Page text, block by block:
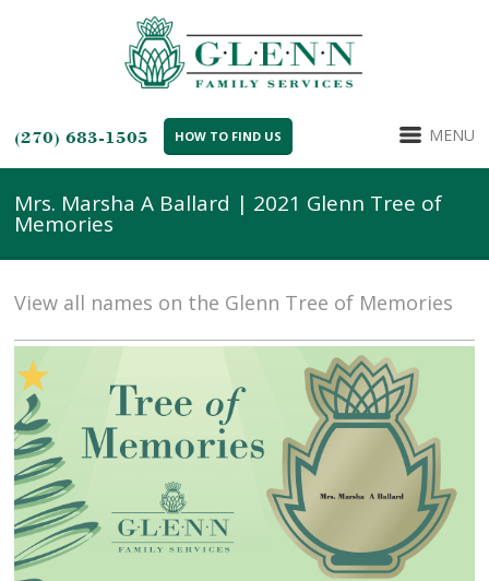
(270) 683-1505 HOW TO FIND US MENU
Mrs. Marsha A Ballard | 2021 Glenn Tree of
Memories
View all names on the Glenn Tree of Memories